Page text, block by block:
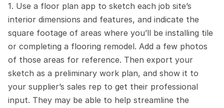
1. Use a floor plan app to sketch each job site’s
interior dimensions and features, and indicate the
square footage of areas where you’ll be installing tile
or completing a flooring remodel. Add a few photos
of those areas for reference. Then export your
sketch as a preliminary work plan, and show it to
your supplier’s sales rep to get their professional
input. They may be able to help streamline the